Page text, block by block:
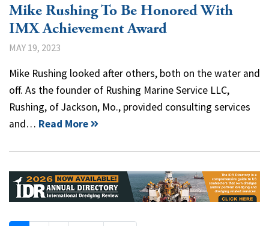
Mike Rushing To Be Honored With
IMX Achievement Award
MAY 19, 2023
Mike Rushing looked after others, both on the water and
off. As the founder of Rushing Marine Service LLC,
Rushing, of Jackson, Mo., provided consulting services
and… Read More